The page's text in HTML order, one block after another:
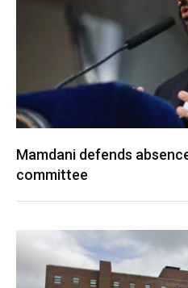
Mamdani defends
committee